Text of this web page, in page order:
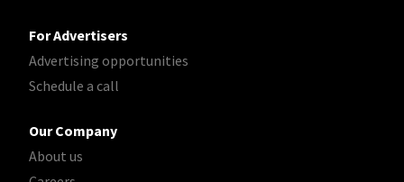
For Advertisers
Advertising opportunities
Schedule a call
Our Company
About us